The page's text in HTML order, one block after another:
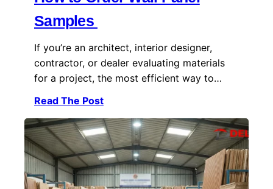
Samples
If you’re an architect, interior designer,
contractor, or dealer evaluating materials
for a project, the most efficient way to…
Read The Post